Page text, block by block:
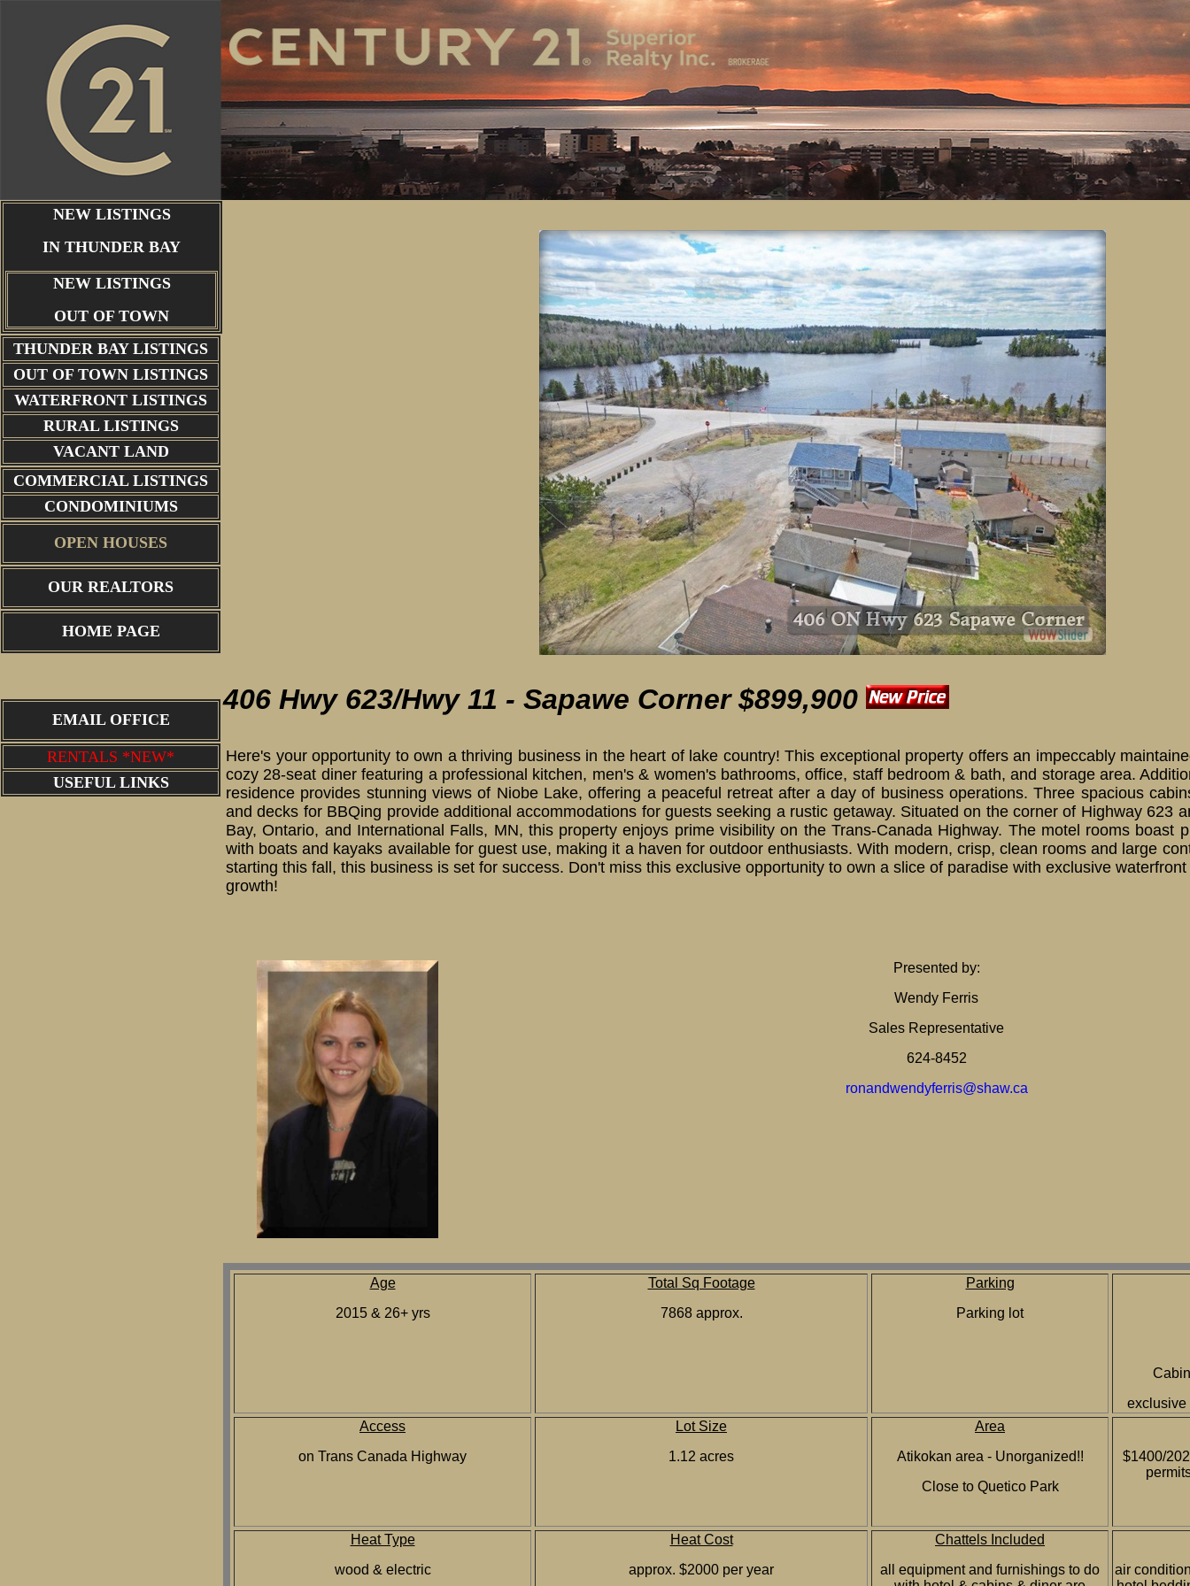
NEW LISTINGS
IN THUNDER BAY
NEW LISTINGS
OUT OF TOWN
THUNDER BAY LISTINGS
OUT OF TOWN LISTINGS
WATERFRONT LISTINGS
RURAL LISTINGS
VACANT LAND
COMMERCIAL LISTINGS
CONDOMINIUMS
OPEN HOUSES
OUR REALTORS
HOME PAGE
EMAIL OFFICE
RENTALS *NEW*
USEFUL LINKS
406 ON Hwy 623
406 Hwy 623/Hwy 11 - Sapawe Corner $899,900
Here's your opportunity to own a thriving business in the heart of lake country! This exceptional property offers an impeccably
cozy 28-seat diner featuring a professional kitchen, men's & women's bathrooms, office, staff bedroom & bath, and storage area.
residence provides stunning views of Niobe Lake, offering a peaceful retreat after a day of business operations. Three spacious
and decks for BBQing provide additional accommodations for guests seeking a rustic getaway. Situated on the corner of Highway 623
Bay, Ontario, and International Falls, MN, this property enjoys prime visibility on the Trans-Canada Highway. The motel rooms boast
with boats and kayaks available for guest use, making it a haven for outdoor enthusiasts. With modern, crisp, clean rooms and large
starting this fall, this business is set for success. Don't miss this exclusive opportunity to own a slice of paradise with exclusive
growth!
Presented by:
Wendy Ferris
Sales Representative
624-8452
ronandwendyferris@shaw.ca
Age
2015 & 26+ yrs
Total Sq Footage
7868 approx.
Parking
Parking lot
exclusive
Access
on Trans Canada Highway
Lot Size
1.12 acres
Area
Atikokan area - Unorganized!!
Close to Quetico Park
$1400/
Heat Type
wood & electric
Heat Cost
approx. $2000 per year
Chattels Included
all equipment and furnishings to do
air